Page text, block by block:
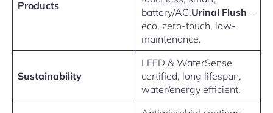
Products
battery/AC.Urinal Flush –
eco, zero-touch, low-
maintenance.
Sustainability
LEED & WaterSense
certified, long lifespan,
water/energy efficient.